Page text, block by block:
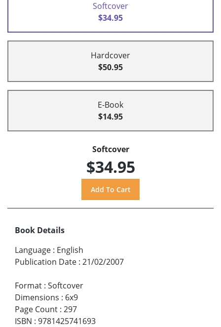
Softcover
$34.95
Hardcover
$50.95
E-Book
$14.95
Softcover
$34.95
Book Details
Language : English
Publication Date : 21/02/2007
Format : Softcover
Dimensions : 6x9
Page Count : 297
ISBN : 9781425741693